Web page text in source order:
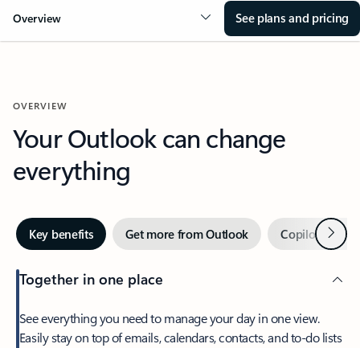
Overview See plans and pricing
OVERVIEW
Your Outlook can change
everything
Key benefits Get more from Outlook Copilot inNext
Together in one place
See everything you need to manage your day in one view.
Easily stay on top of emails, calendars, contacts, and to-do lists